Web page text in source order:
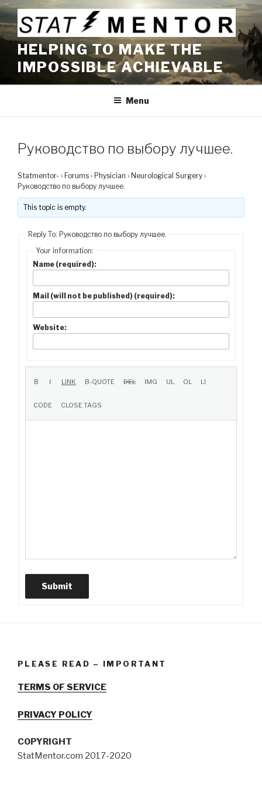
Skip
to
content
HELPING TO MAKE THE
IMPOSSIBLE ACHIEVABLE
Menu
Руководство по выбору лучшее.
Statmentor- › Forums › Physician › Neurological Surgery ›
Руководство по выбору лучшее.
This topic is empty.
Reply To: Руководство по выбору лучшее.
Your information:
Name (required):
Mail (will not be published) (required):
Website:
Submit
PLEASE READ – IMPORTANT
TERMS OF SERVICE
PRIVACY POLICY
COPYRIGHT
StatMentor.com 2017-2020